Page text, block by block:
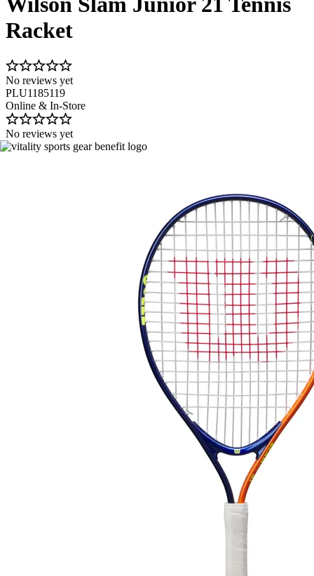
Racket
No reviews yet
PLU1185119
Online & In-Store
No reviews yet
Image 1 of 4